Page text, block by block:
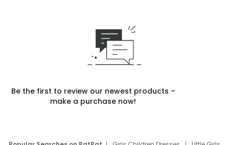
Be the first to review our newest products –
make a purchase now!